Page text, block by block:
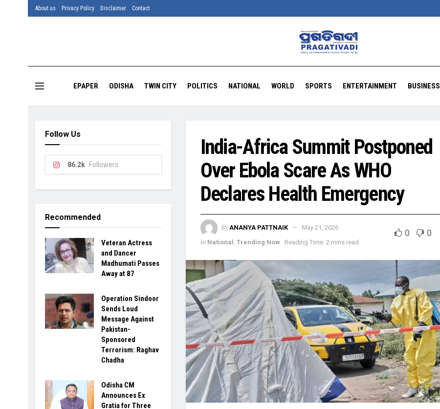
About us Privacy Policy Disclaimer Contact
EPAPER ODISHA TWIN CITY POLITICS NATIONAL WORLD SPORTS ENTERTAINMENT BUSINESS
India-Africa Summit Postponed
Over Ebola Scare As WHO
Declares Health Emergency
by ANANYA PATTNAIK May 21, 2026
in National Trending Now Reading Time: 2 mins read
0 0
Follow Us
86.2k Followers
Recommended
Veteran Actress
and Dancer
Madhumati Passes
Away at 87
Operation Sindoor
Sends Loud
Message Against
Pakistan-
Sponsored
Terrorism: Raghav
Chadha
Odisha CM
Announces Ex
Gratia for Three